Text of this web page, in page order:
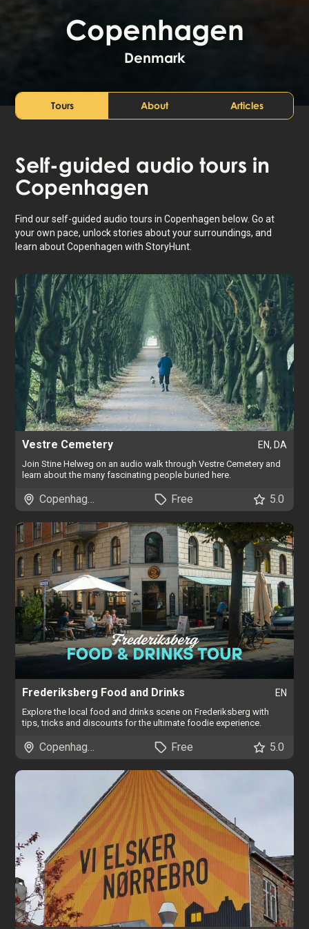
Copenhagen
Denmark
Tours About Articles
Self-guided audio tours in
Copenhagen
Find our self-guided audio tours in Copenhagen below. Go at
your own pace, unlock stories about your surroundings, and
learn about Copenhagen with StoryHunt.
Vestre Cemetery EN, DA
Join Stine Helweg on an audio walk through Vestre Cemetery and
learn about the many fascinating people buried here.
Copenhagen Free 5.0
Frederiksberg Food and Drinks EN
Explore the local food and drinks scene on Frederiksberg with
tips, tricks and discounts for the ultimate foodie experience.
Copenhagen Free 5.0